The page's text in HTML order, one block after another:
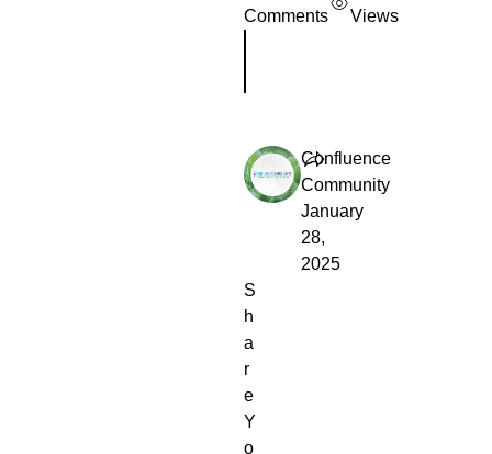
Comments
Views
Confluence
Community
January
28,
2025
S
h
a
r
e
Y
o